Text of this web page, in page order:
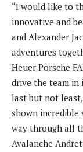
“I would like to
innovative and
and Alexander
adventures
Heuer Porsche
drive the team in
last but not least,
shown
way through all
Avalanche